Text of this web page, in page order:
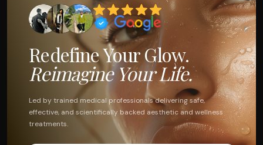
Redefine Your Glow.
Reimagine Your Life.
Led by trained medical professionals delivering safe,
effective, and scientifically backed aesthetic and wellness
treatments.